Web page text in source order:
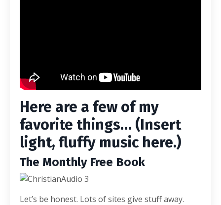
Here are a few of my
favorite things… (Insert
light, fluffy music here.)
The Monthly Free Book
Let’s be honest. Lots of sites give stuff away.